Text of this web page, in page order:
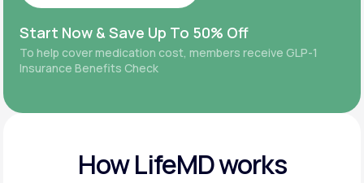
Get Started Today
Start Now & Save Up To 50% Off
To help cover medication cost, members receive GLP-1
Insurance Benefits Check
How LifeMD works